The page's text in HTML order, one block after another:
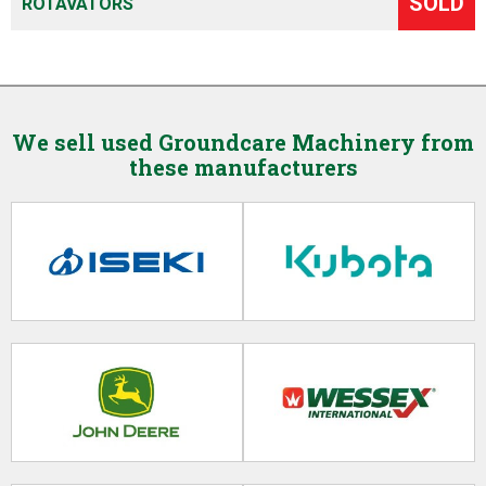
We sell used Groundcare Machinery from
these manufacturers